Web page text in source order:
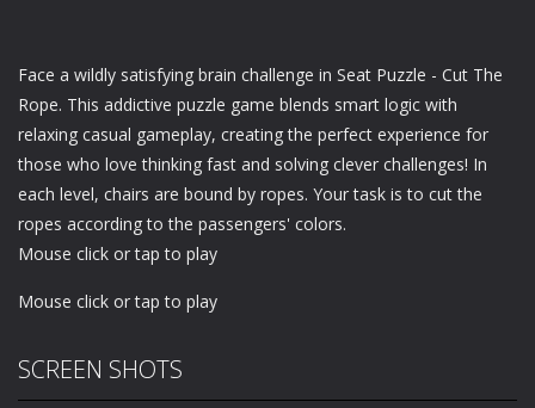
Face a wildly satisfying brain challenge in Seat Puzzle - Cut The
Rope. This addictive puzzle game blends smart logic with
relaxing casual gameplay, creating the perfect experience for
those who love thinking fast and solving clever challenges! In
each level, chairs are bound by ropes. Your task is to cut the
ropes according to the passengers' colors.
Mouse click or tap to play
Mouse click or tap to play
SCREEN SHOTS